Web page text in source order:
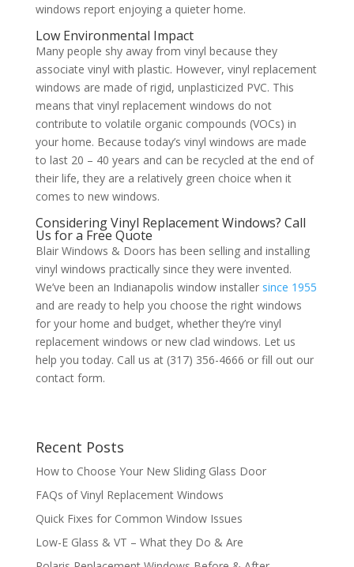
windows report enjoying a quieter home.
Low Environmental Impact
Many people shy away from vinyl because they
associate vinyl with plastic. However, vinyl replacement
windows are made of rigid, unplasticized PVC. This
means that vinyl replacement windows do not
contribute to volatile organic compounds (VOCs) in
your home. Because today’s vinyl windows are made
to last 20 – 40 years and can be recycled at the end of
their life, they are a relatively green choice when it
comes to new windows.
Considering Vinyl Replacement Windows? Call
Us for a Free Quote
Blair Windows & Doors has been selling and installing
vinyl windows practically since they were invented.
We’ve been an Indianapolis window installer since 1955
and are ready to help you choose the right windows
for your home and budget, whether they’re vinyl
replacement windows or new clad windows. Let us
help you today. Call us at (317) 356-4666 or fill out our
contact form.
Recent Posts
How to Choose Your New Sliding Glass Door
FAQs of Vinyl Replacement Windows
Quick Fixes for Common Window Issues
Low-E Glass & VT – What they Do & Are